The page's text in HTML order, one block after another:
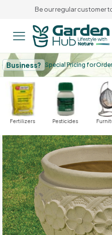
Be our regular customer
Business? Special Pricing for
Fertilizers Pesticides